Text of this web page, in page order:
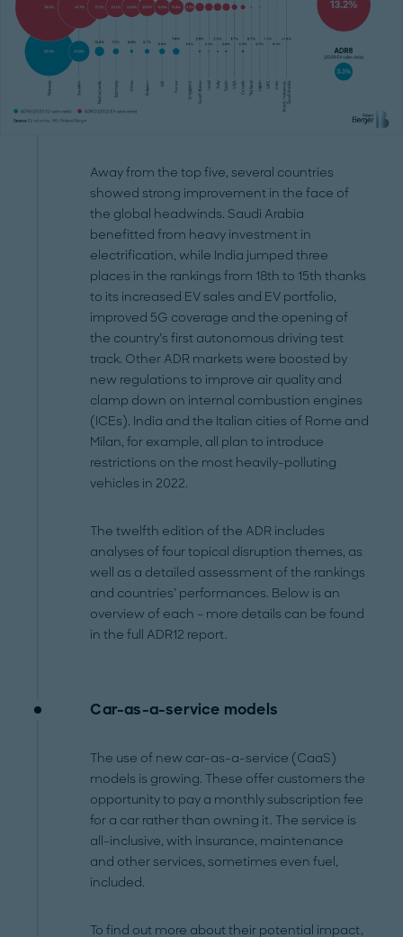
Away from the top five, several countries
showed strong improvement in the face of
the global headwinds. Saudi Arabia
benefitted from heavy investment in
electrification, while India jumped three
places in the rankings from 18th to 15th thanks
to its increased EV sales and EV portfolio,
improved 5G coverage and the opening of
the country’s first autonomous driving test
track. Other ADR markets were boosted by
new regulations to improve air quality and
clamp down on internal combustion engines
(ICEs). India and the Italian cities of Rome and
Milan, for example, all plan to introduce
restrictions on the most heavily-polluting
vehicles in 2022.
The twelfth edition of the ADR includes
analyses of four topical disruption themes, as
well as a detailed assessment of the rankings
and countries’ performances. Below is an
overview of each – more details can be found
in the full ADR12 report.
Car-as-a-service models
The use of new car-as-a-service (CaaS)
models is growing. These offer customers the
opportunity to pay a monthly subscription fee
for a car rather than owning it. The service is
all-inclusive, with insurance, maintenance
and other services, sometimes even fuel,
included.
To find out more about their potential impact,